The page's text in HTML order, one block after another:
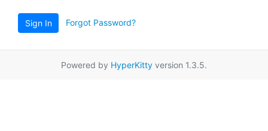
Sign In Forgot Password?
Powered by HyperKitty version 1.3.5.